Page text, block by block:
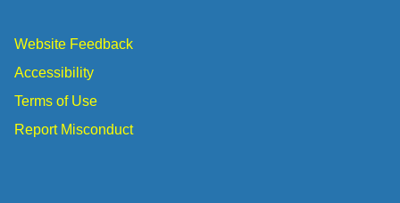
Website Feedback
Accessibility
Terms of Use
Report Misconduct